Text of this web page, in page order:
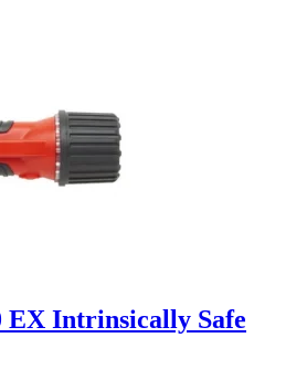
Intrinsically Safe